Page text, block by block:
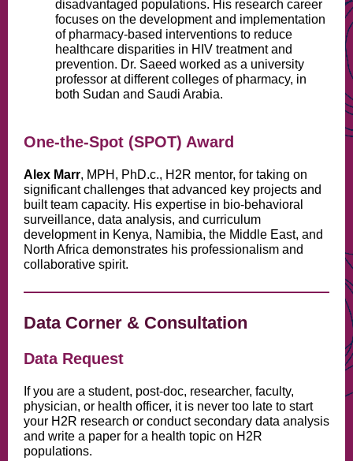
disadvantaged populations. His research career
focuses on the development and implementation
of pharmacy-based interventions to reduce
healthcare disparities in HIV treatment and
prevention. Dr. Saeed worked as a university
professor at different colleges of pharmacy, in
both Sudan and Saudi Arabia.
One-the-Spot (SPOT) Award
Alex Marr, MPH, PhD.c., H2R mentor, for taking on
significant challenges that advanced key projects and
built team capacity. His expertise in bio-behavioral
surveillance, data analysis, and curriculum
development in Kenya, Namibia, the Middle East, and
North Africa demonstrates his professionalism and
collaborative spirit.
Data Corner & Consultation
Data Request
If you are a student, post-doc, researcher, faculty,
physician, or health officer, it is never too late to start
your H2R research or conduct secondary data analysis
and write a paper for a health topic on H2R
populations.